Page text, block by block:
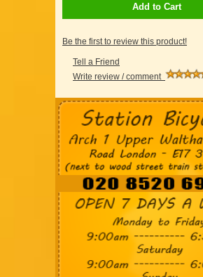
Add to Cart
Be the first to review this product!
Tell a Friend
Write review / comment